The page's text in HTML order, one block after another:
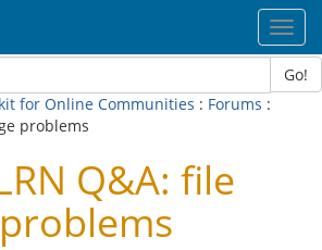
Go!
for Online Communities : Forums :
problems
Q&A: file